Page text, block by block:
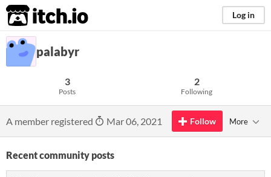
itch.io Log in
palabyr
3
Posts
2
Following
A member registered Mar 06, 2021 Follow More
Recent community posts